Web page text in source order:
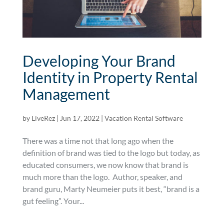
Developing Your Brand
Identity in Property Rental
Management
by LiveRez| Jun 17, 2022 | Vacation Rental Software
There was a time not that long ago when the
definition of brand was tied to the logo but today, as
educated consumers, we now know that brand is
much more than the logo. Author, speaker, and
brand guru, Marty Neumeier puts it best, “brand is a
gut feeling”. Your...